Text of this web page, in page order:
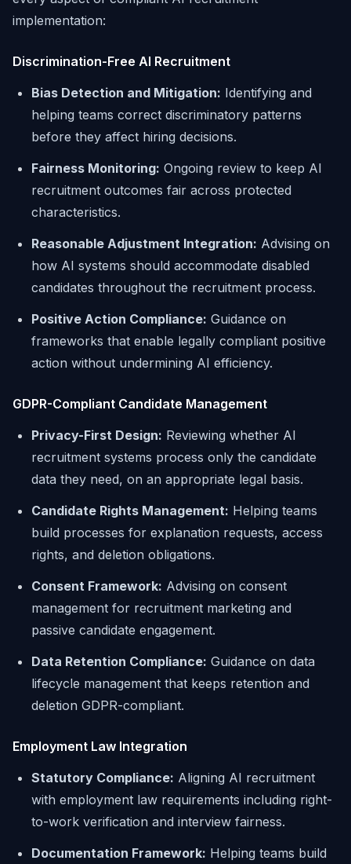
implementation:
Discrimination-Free AI Recruitment
Bias Detection and Mitigation: Identifying and
helping teams correct discriminatory patterns
before they affect hiring decisions.
Fairness Monitoring: Ongoing review to keep AI
recruitment outcomes fair across protected
characteristics.
Reasonable Adjustment Integration: Advising on
how AI systems should accommodate disabled
candidates throughout the recruitment process.
Positive Action Compliance: Guidance on
frameworks that enable legally compliant positive
action without undermining AI efficiency.
GDPR-Compliant Candidate Management
Privacy-First Design: Reviewing whether AI
recruitment systems process only the candidate
data they need, on an appropriate legal basis.
Candidate Rights Management: Helping teams
build processes for explanation requests, access
rights, and deletion obligations.
Consent Framework: Advising on consent
management for recruitment marketing and
passive candidate engagement.
Data Retention Compliance: Guidance on data
lifecycle management that keeps retention and
deletion GDPR-compliant.
Employment Law Integration
Statutory Compliance: Aligning AI recruitment
with employment law requirements including right-
to-work verification and interview fairness.
Documentation Framework: Helping teams build